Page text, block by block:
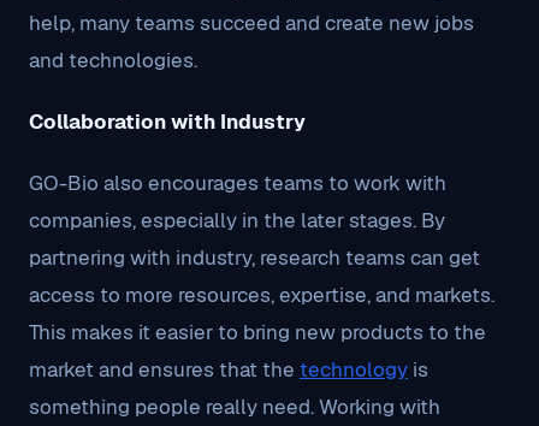
help, many teams succeed and create new jobs
and technologies.
Collaboration with Industry
GO-Bio also encourages teams to work with
companies, especially in the later stages. By
partnering with industry, research teams can get
access to more resources, expertise, and markets.
This makes it easier to bring new products to the
market and ensures that the technology is
something people really need. Working with